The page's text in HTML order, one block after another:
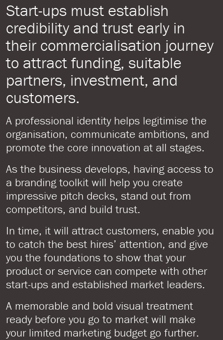
Start-ups must establish
credibility and trust early in
their commercialisation journey
to attract funding, suitable
partners, investment, and
customers.
A professional identity helps legitimise the
organisation, communicate ambitions, and
promote the core innovation at all stages.
As the business develops, having access to
a branding toolkit will help you create
impressive pitch decks, stand out from
competitors, and build trust.
In time, it will attract customers, enable you
to catch the best hires’ attention, and give
you the foundations to show that your
product or service can compete with other
start-ups and established market leaders.
A memorable and bold visual treatment
ready before you go to market will make
your limited marketing budget go further.